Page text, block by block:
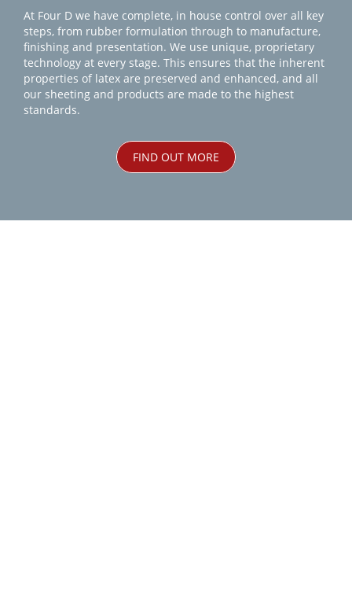
At Four D we have complete, in house control over all key
steps, from rubber formulation through to manufacture,
finishing and presentation. We use unique, proprietary
technology at every stage. This ensures that the inherent
properties of latex are preserved and enhanced, and all
our sheeting and products are made to the highest
standards.
FIND OUT MORE